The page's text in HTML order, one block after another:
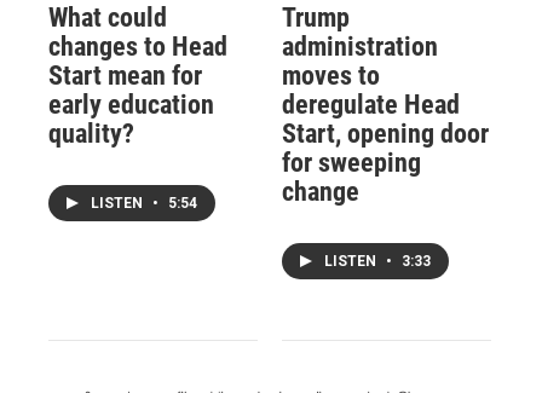
What could
changes to Head
Start mean for
early education
quality?
LISTEN • 5:54
Trump
administration
moves to
deregulate Head
Start, opening door
for sweeping
change
LISTEN • 3:33